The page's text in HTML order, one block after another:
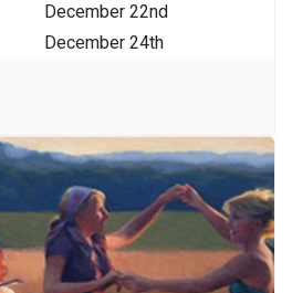
December 22nd
December 24th